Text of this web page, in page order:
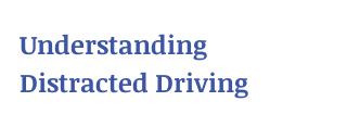
Understanding
Distracted Driving